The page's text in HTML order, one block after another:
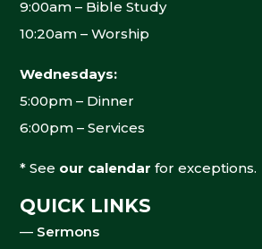
9:00am – Bible Study
10:20am – Worship
Wednesdays:
5:00pm – Dinner
6:00pm – Services
* See our calendar for exceptions.
QUICK LINKS
— Sermons